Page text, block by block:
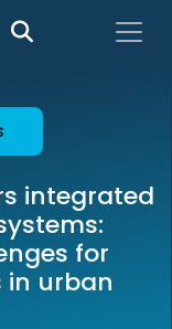
integrated
for
in urban